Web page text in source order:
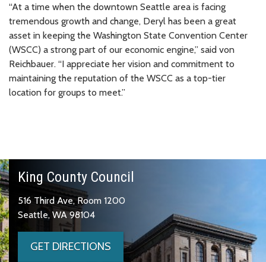
“At a time when the downtown Seattle area is facing
tremendous growth and change, Deryl has been a great
asset in keeping the Washington State Convention Center
(WSCC) a strong part of our economic engine,” said von
Reichbauer. “I appreciate her vision and commitment to
maintaining the reputation of the WSCC as a top-tier
location for groups to meet.”
King County Council
516 Third Ave, Room 1200
Seattle, WA 98104
GET DIRECTIONS